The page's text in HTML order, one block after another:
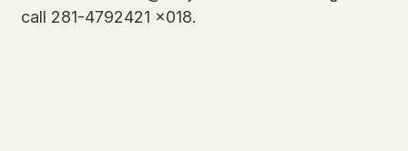
call 281-4792421 x018.